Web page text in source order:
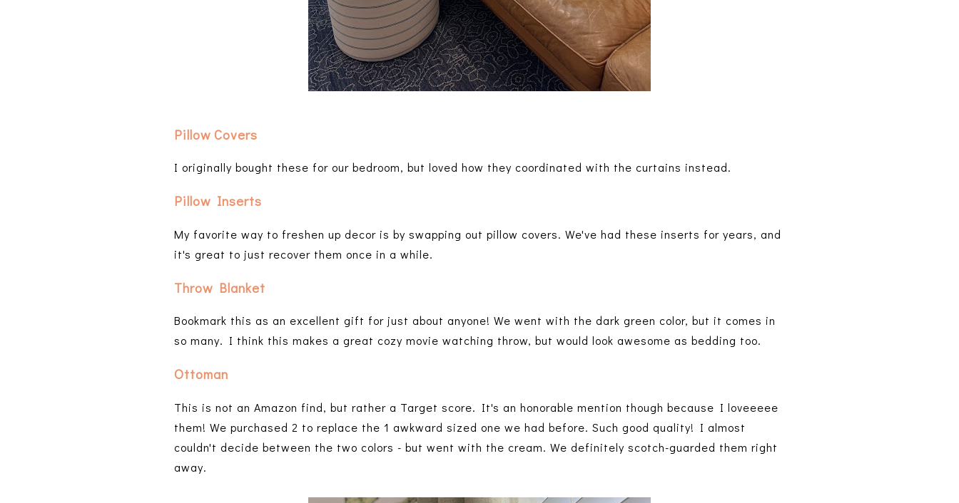
Pillow Covers
I originally bought these for our bedroom, but loved how they coordinated with the curtains instead.
Pillow Inserts
My favorite way to freshen up decor is by swapping out pillow covers. We've had these inserts for years, and
it's great to just recover them once in a while.
Throw Blanket
Bookmark this as an excellent gift for just about anyone! We went with the dark green color, but it comes in
so many. I think this makes a great cozy movie watching throw, but would look awesome as bedding too.
Ottoman
This is not an Amazon find, but rather a Target score. It's an honorable mention though because I loveeeee
them! We purchased 2 to replace the 1 awkward sized one we had before. Such good quality! I almost
couldn't decide between the two colors - but went with the cream. We definitely scotch-guarded them right
away.